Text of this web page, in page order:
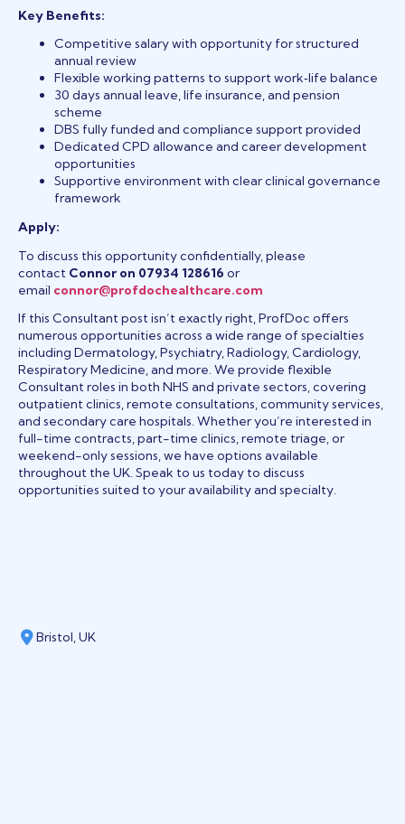
Key Benefits:
Competitive salary with opportunity for structured
annual review
Flexible working patterns to support work‑life balance
30 days annual leave, life insurance, and pension
scheme
DBS fully funded and compliance support provided
Dedicated CPD allowance and career development
opportunities
Supportive environment with clear clinical governance
framework
Apply:
To discuss this opportunity confidentially, please
contact Connor on 07934 128616 or
email connor@profdochealthcare.com
If this Consultant post isn’t exactly right, ProfDoc offers
numerous opportunities across a wide range of specialties
including Dermatology, Psychiatry, Radiology, Cardiology,
Respiratory Medicine, and more. We provide flexible
Consultant roles in both NHS and private sectors, covering
outpatient clinics, remote consultations, community services,
and secondary care hospitals. Whether you’re interested in
full-time contracts, part-time clinics, remote triage, or
weekend-only sessions, we have options available
throughout the UK. Speak to us today to discuss
opportunities suited to your availability and specialty.
Bristol, UK